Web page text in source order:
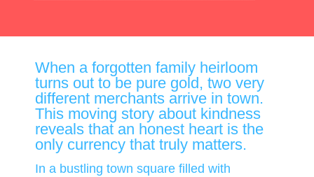
When a forgotten family heirloom
turns out to be pure gold, two very
different merchants arrive in town.
This moving story about kindness
reveals that an honest heart is the
only currency that truly matters.
In a bustling town square filled with